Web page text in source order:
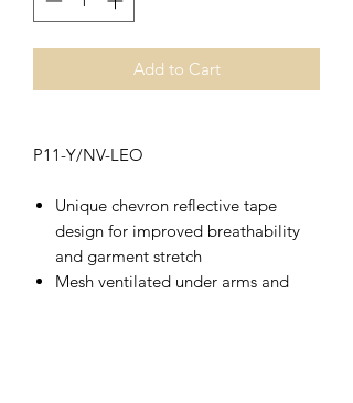
Add to Cart
P11-Y/NV-LEO
Unique chevron reflective tape
design for improved breathability
and garment stretch
Mesh ventilated under arms and